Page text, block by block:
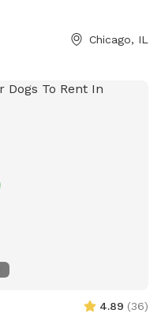
Chicago, IL
4.89 (36)